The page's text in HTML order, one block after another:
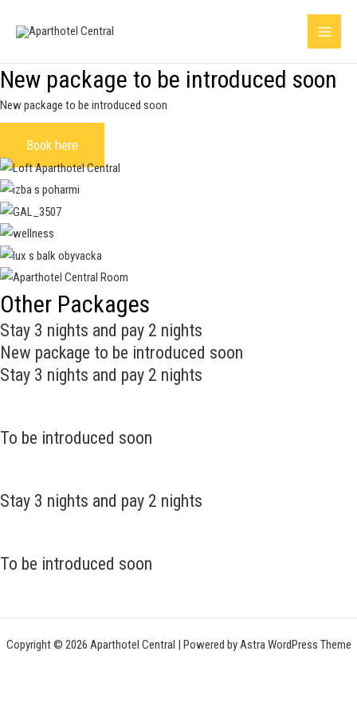
Main
Menu
New package to be introduced soon
New package to be introduced soon
Book here
Other Packages
Stay 3 nights and pay 2 nights
New package to be introduced soon
Stay 3 nights and pay 2 nights
To be introduced soon
Stay 3 nights and pay 2 nights
To be introduced soon
Copyright © 2026 Aparthotel Central | Powered byAstra WordPress Theme